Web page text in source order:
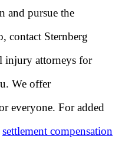
and pursue the
contact Sternberg
injury attorneys for
We offer
everyone. For added
settlement compensation